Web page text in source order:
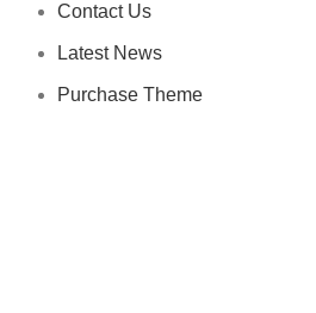
Contact Us
Latest News
Purchase Theme